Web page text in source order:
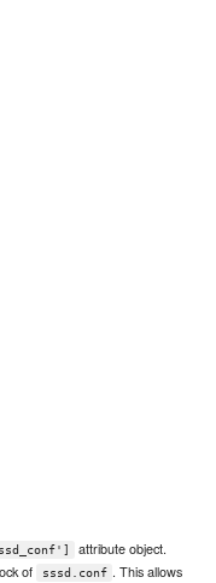
attribute object.
of
sssd.conf . This allows